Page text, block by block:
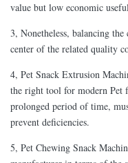
value but low economic
3, Nonetheless, balancing
center of the related quality
4, Pet Snack Extrusion
the right tool for modern Pet
prolonged period of time,
prevent deficiencies.
5, Pet Chewing Snack